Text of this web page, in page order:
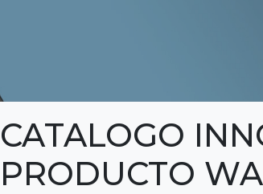
CATALOGO
PRODUCTO